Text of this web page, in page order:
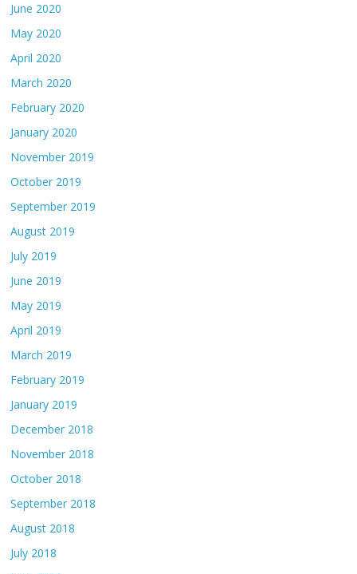
June 2020
May 2020
April 2020
March 2020
February 2020
January 2020
November 2019
October 2019
September 2019
August 2019
July 2019
June 2019
May 2019
April 2019
March 2019
February 2019
January 2019
December 2018
November 2018
October 2018
September 2018
August 2018
July 2018